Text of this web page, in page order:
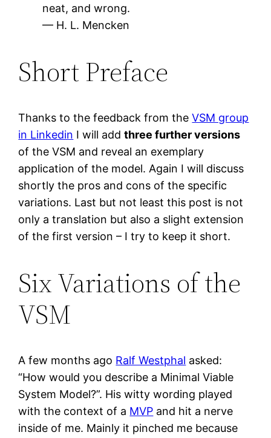
neat, and wrong.
— H. L. Mencken
Short Preface
Thanks to the feedback from theVSM group
in Linkedin I will addthree further versions
of the VSM and reveal an exemplary
application of the model. Again I will discuss
shortly the pros and cons of the specific
variations. Last but not least this post is not
only a translation but also a slight extension
of the first version – I try to keep it short.
Six Variations of the
VSM
A few months ago Ralf Westphal asked:
“How would you describe a Minimal Viable
System Model?”. His witty wording played
with the context of a MVP and hit a nerve
inside of me. Mainly it pinched me because